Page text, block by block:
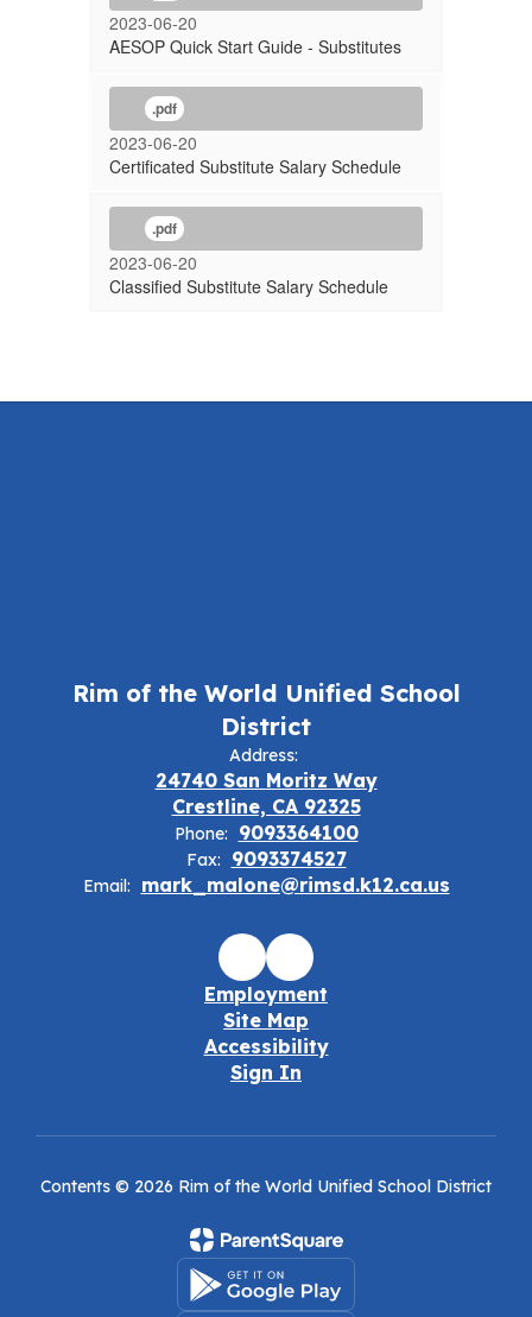
2023-06-20
AESOP Quick Start Guide - Substitutes
.pdf
2023-06-20
Certificated Substitute Salary Schedule
.pdf
2023-06-20
Classified Substitute Salary Schedule
Rim of the World Unified School
District
Address:
24740 San Moritz Way
Crestline, CA 92325
Phone: 9093364100
Fax: 9093374527
Email: mark_malone@rimsd.k12.ca.us
Employment
Site Map
Accessibility
Sign In
Contents © 2026 Rim of the World Unified School District